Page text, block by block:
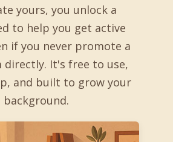
yours, you unlock a
to help you get active
if you never promote a
directly. It's free to use,
and built to grow your
background.